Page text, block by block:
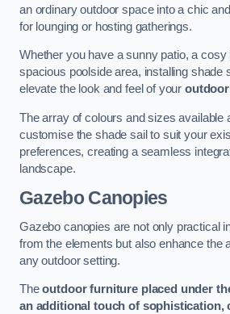
an ordinary outdoor space into a chic
for lounging or hosting gatherings.
Whether you have a sunny patio, a
spacious poolside area, installing shade
elevate the look and feel of your
The array of colours and sizes available
customise the shade sail to suit your
preferences, creating a seamless
landscape.
Gazebo Canopies
Gazebo canopies are not only practical
from the elements but also enhance the
any outdoor setting.
Theoutdoor furniture placed under
an additional touch of sophistication,